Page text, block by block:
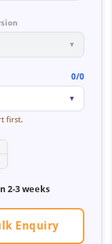
▼
0/0
▼
first.
2-3 weeks
Enquiry